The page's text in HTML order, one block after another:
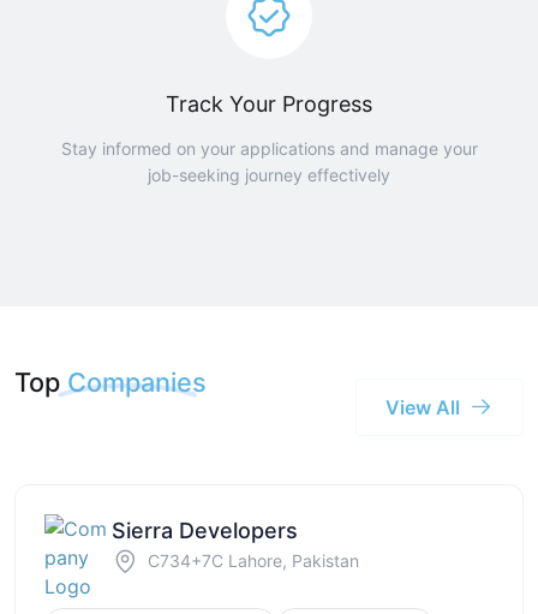
Track Your Progress
Stay informed on your applications and manage your
job-seeking journey effectively
Top Companies
View All
Sierra Developers
C734+7C Lahore, Pakistan